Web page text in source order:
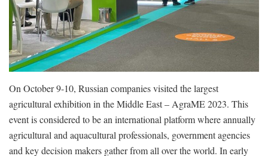
On October 9-10, Russian companies visited the largest
agricultural exhibition in the Middle East – AgraME 2023. This
event is considered to be an international platform where annually
agricultural and aquacultural professionals, government agencies
and key decision makers gather from all over the world. In early